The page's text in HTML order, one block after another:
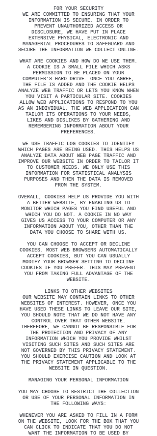
FOR YOUR SECURITY
WE ARE COMMITTED TO ENSURING THAT YOUR
INFORMATION IS SECURE. IN ORDER TO
PREVENT UNAUTHORIZED ACCESS OR
DISCLOSURE, WE HAVE PUT IN PLACE
EXTENSIVE PHYSICAL, ELECTRONIC AND
MANAGERIAL PROCEDURES TO SAFEGUARD AND
SECURE THE INFORMATION WE COLLECT ONLINE.
WHAT ARE COOKIES AND HOW DO WE USE THEM.
A COOKIE IS A SMALL FILE WHICH ASKS
PERMISSION TO BE PLACED ON YOUR
COMPUTER'S HARD DRIVE. ONCE YOU AGREE,
THE FILE IS ADDED AND THE COOKIE HELPS
ANALYZE WEB TRAFFIC OR LETS YOU KNOW WHEN
YOU VISIT A PARTICULAR SITE. COOKIES
ALLOW WEB APPLICATIONS TO RESPOND TO YOU
AS AN INDIVIDUAL. THE WEB APPLICATION CAN
TAILOR ITS OPERATIONS TO YOUR NEEDS,
LIKES AND DISLIKES BY GATHERING AND
REMEMBERING INFORMATION ABOUT YOUR
PREFERENCES.
WE USE TRAFFIC LOG COOKIES TO IDENTIFY
WHICH PAGES ARE BEING USED. THIS HELPS US
ANALYZE DATA ABOUT WEB PAGE TRAFFIC AND
IMPROVE OUR WEBSITE IN ORDER TO TAILOR IT
TO CUSTOMER NEEDS. WE ONLY USE THIS
INFORMATION FOR STATISTICAL ANALYSIS
PURPOSES AND THEN THE DATA IS REMOVED
FROM THE SYSTEM.
OVERALL, COOKIES HELP US PROVIDE YOU WITH
A BETTER WEBSITE, BY ENABLING US TO
MONITOR WHICH PAGES YOU FIND USEFUL AND
WHICH YOU DO NOT. A COOKIE IN NO WAY
GIVES US ACCESS TO YOUR COMPUTER OR ANY
INFORMATION ABOUT YOU, OTHER THAN THE
DATA YOU CHOOSE TO SHARE WITH US.
YOU CAN CHOOSE TO ACCEPT OR DECLINE
COOKIES. MOST WEB BROWSERS AUTOMATICALLY
ACCEPT COOKIES, BUT YOU CAN USUALLY
MODIFY YOUR BROWSER SETTING TO DECLINE
COOKIES IF YOU PREFER. THIS MAY PREVENT
YOU FROM TAKING FULL ADVANTAGE OF THE
WEBSITE.
LINKS TO OTHER WEBSITES
OUR WEBSITE MAY CONTAIN LINKS TO OTHER
WEBSITES OF INTEREST. HOWEVER, ONCE YOU
HAVE USED THESE LINKS TO LEAVE OUR SITE,
YOU SHOULD NOTE THAT WE DO NOT HAVE ANY
CONTROL OVER THAT OTHER WEBSITE.
THEREFORE, WE CANNOT BE RESPONSIBLE FOR
THE PROTECTION AND PRIVACY OF ANY
INFORMATION WHICH YOU PROVIDE WHILST
VISITING SUCH SITES AND SUCH SITES ARE
NOT GOVERNED BY THIS PRIVACY STATEMENT.
YOU SHOULD EXERCISE CAUTION AND LOOK AT
THE PRIVACY STATEMENT APPLICABLE TO THE
WEBSITE IN QUESTION.
MANAGING YOUR PERSONAL INFORMATION
YOU MAY CHOOSE TO RESTRICT THE COLLECTION
OR USE OF YOUR PERSONAL INFORMATION IN
THE FOLLOWING WAYS:
WHENEVER YOU ARE ASKED TO FILL IN A FORM
ON THE WEBSITE, LOOK FOR THE BOX THAT YOU
CAN CLICK TO INDICATE THAT YOU DO NOT
WANT THE INFORMATION TO BE USED BY